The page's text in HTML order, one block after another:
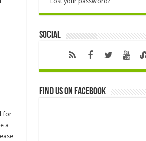
for
a
Social
Find us on Facebook